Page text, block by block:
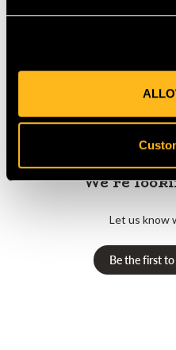
We’re
Let us know
Be the first